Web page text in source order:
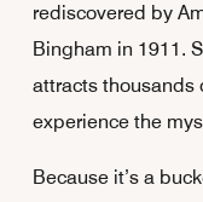
rediscovered by
Bingham in 1911.
attracts thousands
experience the
Because it’s a